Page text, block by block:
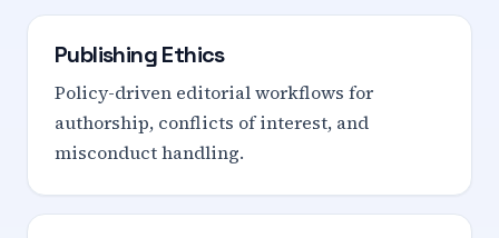
Publishing Ethics
Policy-driven editorial workflows for
authorship, conflicts of interest, and
misconduct handling.